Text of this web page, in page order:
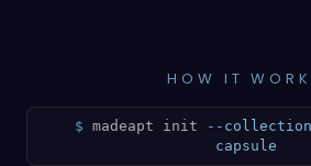
HOW IT
$ madeapt init
--
capsule